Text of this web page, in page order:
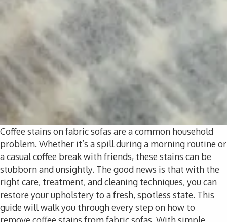
Coffee stains on fabric sofas are a common household
problem. Whether it’s a spill during a morning routine or
a casual coffee break with friends, these stains can be
stubborn and unsightly. The good news is that with the
right care, treatment, and cleaning techniques, you can
restore your upholstery to a fresh, spotless state. This
guide will walk you through every step on how to